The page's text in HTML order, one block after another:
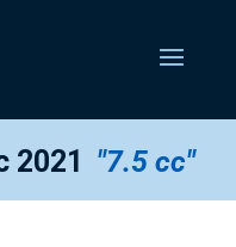
2021 "7.5 cc"